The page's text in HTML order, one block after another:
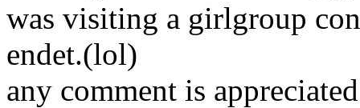
was visiting a girlgroup
endet.(lol)
any comment is